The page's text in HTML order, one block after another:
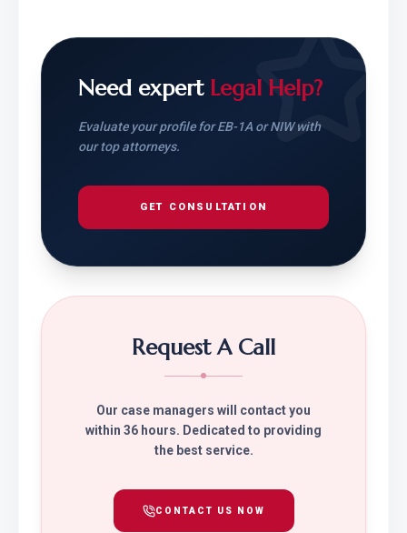
Need expert Legal Help?
Evaluate your profile for EB-1A or NIW with
our top attorneys.
GET CONSULTATION
Request A Call
Our case managers will contact you
within 36 hours. Dedicated to providing
the best service.
CONTACT US NOW